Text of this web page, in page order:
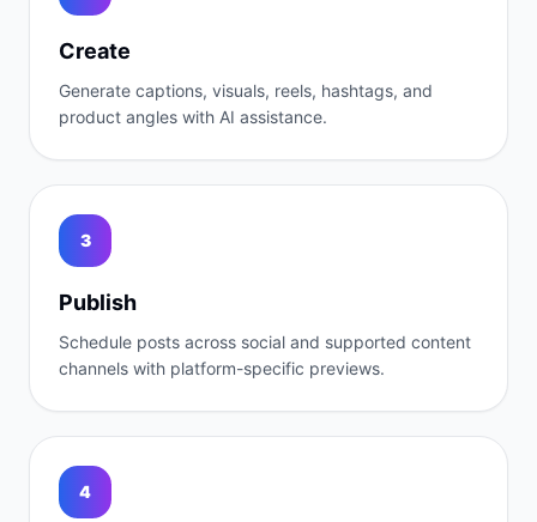
Create
Generate captions, visuals, reels, hashtags, and
product angles with AI assistance.
3
Publish
Schedule posts across social and supported content
channels with platform-specific previews.
4